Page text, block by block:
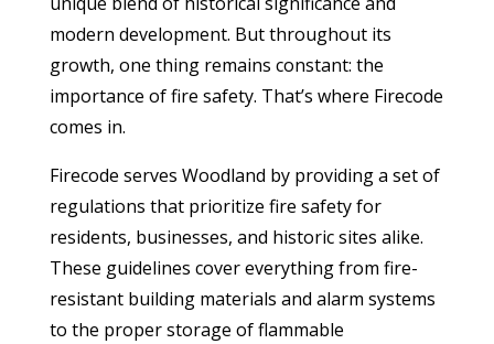
modern development. But throughout its
growth, one thing remains constant: the
importance of fire safety. That’s where Firecode
comes in.
Firecode serves Woodland by providing a set of
regulations that prioritize fire safety for
residents, businesses, and historic sites alike.
These guidelines cover everything from fire-
resistant building materials and alarm systems
to the proper storage of flammable